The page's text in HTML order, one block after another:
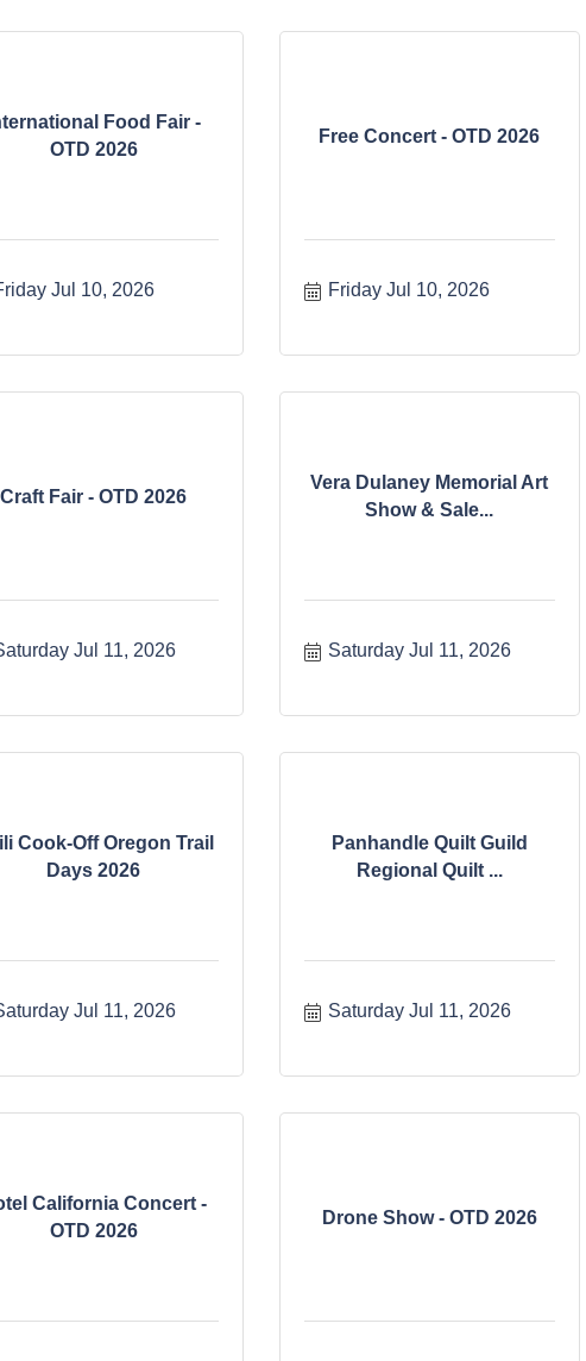
Food Fair -
OTD 2026
Jul 10, 2026
Free Concert - OTD 2026
Friday Jul 10, 2026
Craft Fair - OTD 2026
Jul 11, 2026
Vera Dulaney Memorial Art
Show & Sale...
Saturday Jul 11, 2026
Cook-Off Oregon Trail
Days 2026
Jul 11, 2026
Panhandle Quilt Guild
Regional Quilt ...
Saturday Jul 11, 2026
California Concert -
OTD 2026
Drone Show - OTD 2026